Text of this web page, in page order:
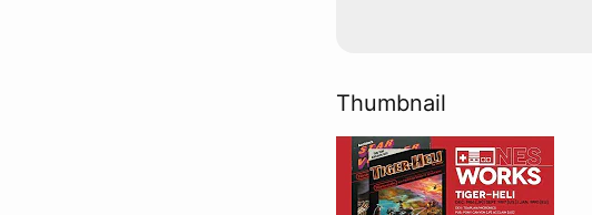
Thumbnail